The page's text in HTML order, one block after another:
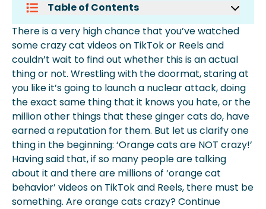
Table of Contents
Let’s Talk Science First
Are Orange Cats Dumber?
Why Are Orange Cats Crazy?
Nature Vs Nurture
Why Is The Orange Cat Behaviour So
Popular Then?
Conclusion
There is a very high chance that you’ve watched
some crazy cat videos on TikTok or Reels and
couldn’t wait to find out whether this is an actual
thing or not. Wrestling with the doormat, staring at
you like it’s going to launch a nuclear attack, doing
the exact same thing that it knows you hate, or the
million other things that these ginger cats do, have
earned a reputation for them. But let us clarify one
thing in the beginning: ‘Orange cats are NOT crazy!’
Having said that, if so many people are talking
about it and there are millions of ‘orange cat
behavior’ videos on TikTok and Reels, there must be
something. Are orange cats crazy? Continue